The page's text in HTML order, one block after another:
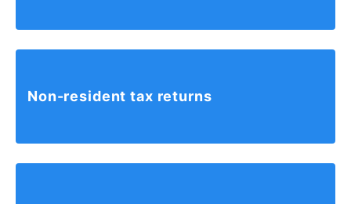
Non-resident tax returns